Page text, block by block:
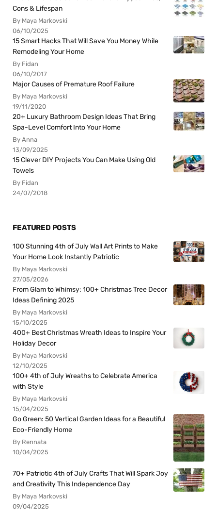
Cons & Lifespan
By Maya Markovski
06/10/2025
15 Smart Hacks That Will Save You Money While
Remodeling Your Home
By Fidan
06/10/2017
Major Causes of Premature Roof Failure
By Maya Markovski
19/11/2020
20+ Luxury Bathroom Design Ideas That Bring
Spa-Level Comfort Into Your Home
By Anna
13/09/2025
15 Clever DIY Projects You Can Make Using Old
Towels
By Fidan
24/07/2018
FEATURED POSTS
100 Stunning 4th of July Wall Art Prints to Make
Your Home Look Instantly Patriotic
By Maya Markovski
27/05/2026
From Glam to Whimsy: 100+ Christmas Tree Decor
Ideas Defining 2025
By Maya Markovski
15/10/2025
400+ Best Christmas Wreath Ideas to Inspire Your
Holiday Decor
By Maya Markovski
12/10/2025
100+ 4th of July Wreaths to Celebrate America
with Style
By Maya Markovski
15/04/2025
Go Green: 50 Vertical Garden Ideas for a Beautiful
Eco-Friendly Home
By Rennata
10/04/2025
70+ Patriotic 4th of July Crafts That Will Spark Joy
and Creativity This Independence Day
By Maya Markovski
09/04/2025